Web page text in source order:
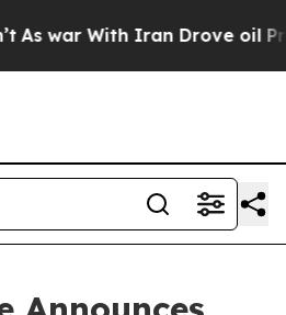
With Iran Drove oil Prices